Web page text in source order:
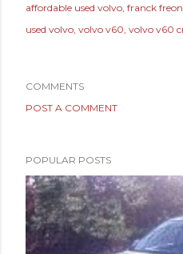
affordable used volvo franck freon
used volvo volvo v60 volvo v60
COMMENTS
POST A COMMENT
POPULAR POSTS